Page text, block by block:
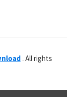
. All rights